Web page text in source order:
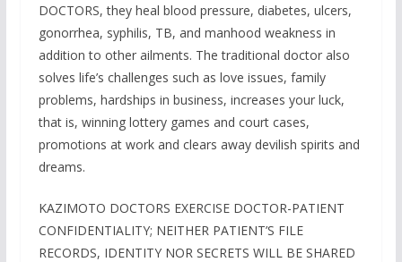
DOCTORS, they heal blood pressure, diabetes, ulcers,
gonorrhea, syphilis, TB, and manhood weakness in
addition to other ailments. The traditional doctor also
solves life’s challenges such as love issues, family
problems, hardships in business, increases your luck,
that is, winning lottery games and court cases,
promotions at work and clears away devilish spirits and
dreams.
KAZIMOTO DOCTORS EXERCISE DOCTOR-PATIENT
CONFIDENTIALITY; NEITHER PATIENT’S FILE
RECORDS, IDENTITY NOR SECRETS WILL BE SHARED